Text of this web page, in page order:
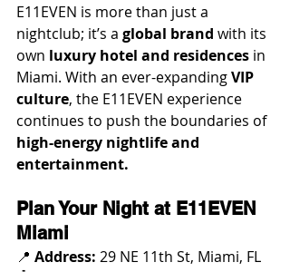
E11EVEN is more than just a
nightclub; it’s a global brand with its
own luxury hotel and residences in
Miami. With an ever-expanding VIP
culture, the E11EVEN experience
continues to push the boundaries of
high-energy nightlife and
entertainment.
Plan Your Night at E11EVEN
Miami
📍 Address: 29 NE 11th St, Miami, FL